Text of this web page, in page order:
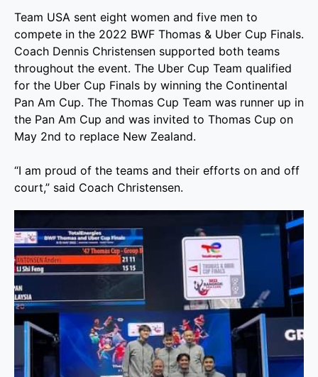
Team USA sent eight women and five men to
compete in the 2022 BWF Thomas & Uber Cup Finals.
Coach Dennis Christensen supported both teams
throughout the event. The Uber Cup Team qualified
for the Uber Cup Finals by winning the Continental
Pan Am Cup. The Thomas Cup Team was runner up in
the Pan Am Cup and was invited to Thomas Cup on
May 2nd to replace New Zealand.
“I am proud of the teams and their efforts on and off
court,” said Coach Christensen.